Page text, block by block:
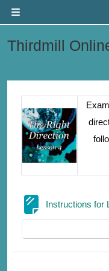
Thirdmill
Section
Instructions for